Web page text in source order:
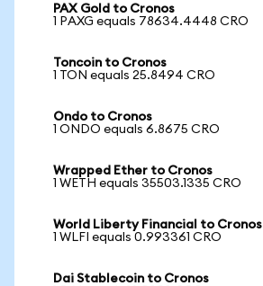
PAX Gold to Cronos
1 PAXG equals 78634.4448 CRO
Toncoin to Cronos
1 TON equals 25.8494 CRO
Ondo to Cronos
1 ONDO equals 6.8675 CRO
Wrapped Ether to Cronos
1 WETH equals 35503.1335 CRO
World Liberty Financial to Cronos
1 WLFI equals 0.993361 CRO
Dai Stablecoin to Cronos